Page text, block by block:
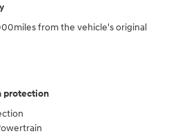
from the vehicle's original
protection